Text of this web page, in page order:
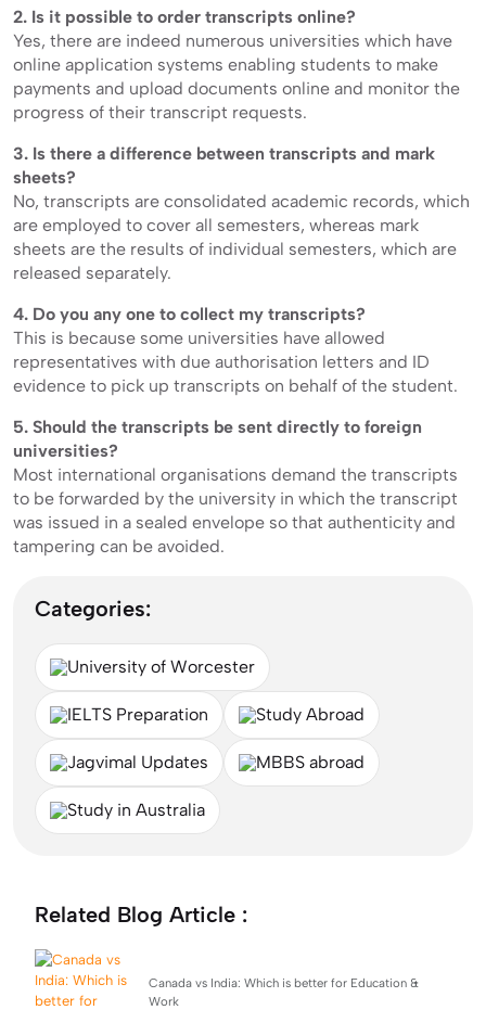
2. Is it possible to order transcripts online?
Yes, there are indeed numerous universities which have
online application systems enabling students to make
payments and upload documents online and monitor the
progress of their transcript requests.
3. Is there a difference between transcripts and mark
sheets?
No, transcripts are consolidated academic records, which
are employed to cover all semesters, whereas mark
sheets are the results of individual semesters, which are
released separately.
4. Do you any one to collect my transcripts?
This is because some universities have allowed
representatives with due authorisation letters and ID
evidence to pick up transcripts on behalf of the student.
5. Should the transcripts be sent directly to foreign
universities?
Most international organisations demand the transcripts
to be forwarded by the university in which the transcript
was issued in a sealed envelope so that authenticity and
tampering can be avoided.
Categories:
University of Worcester
IELTS Preparation Study Abroad
Jagvimal Updates MBBS abroad
Study in Australia
Related Blog Article :
Canada vs India: Which is better for Education &
Work